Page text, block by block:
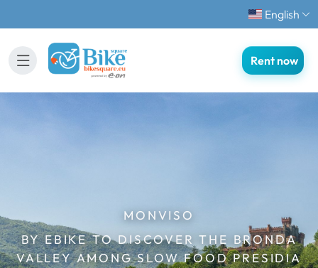
English
Rent now
MONVISO
BY EBIKE TO DISCOVER THE BRONDA
VALLEY AMONG SLOW FOOD PRESIDIA